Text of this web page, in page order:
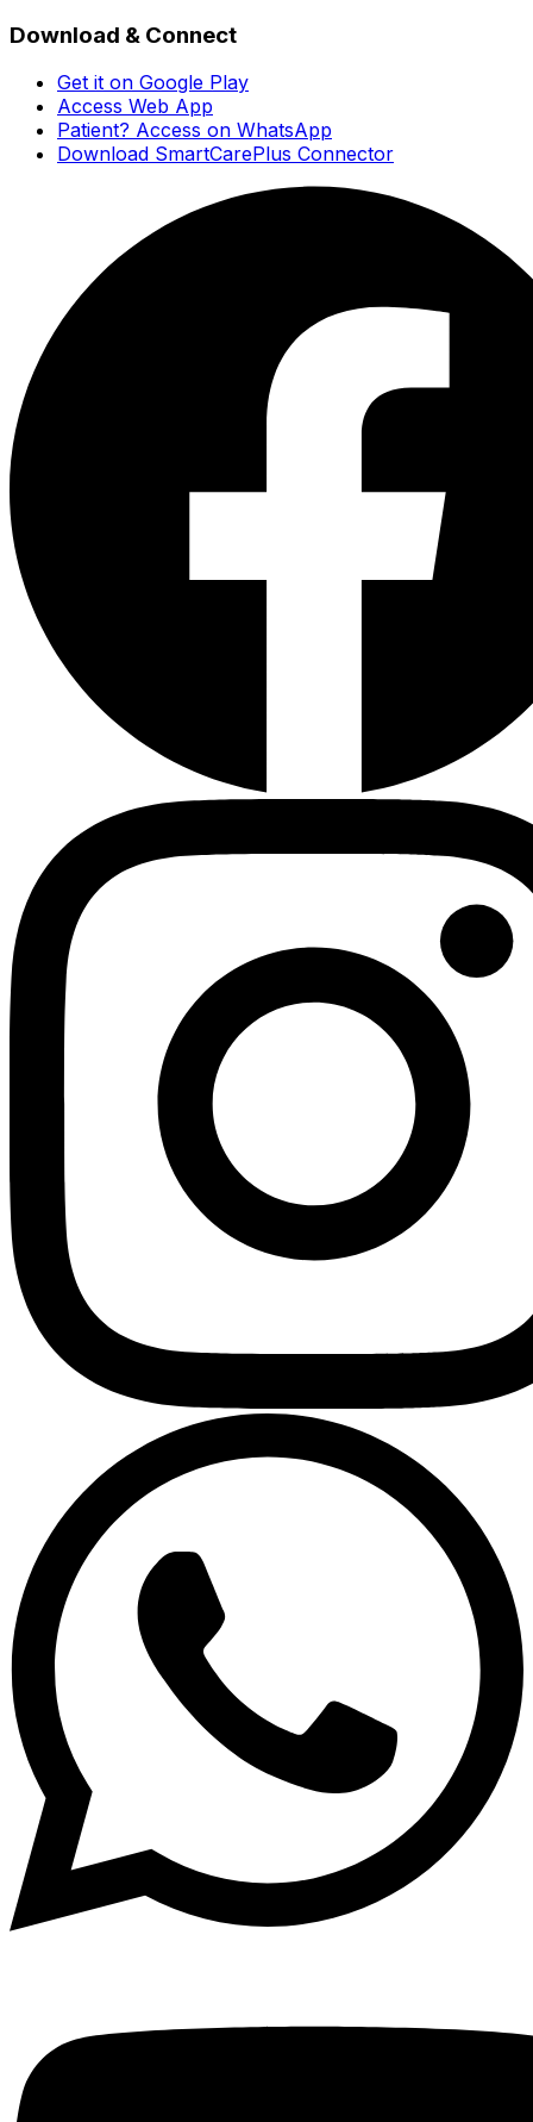
Download & Connect
Get it on Google Play
Access Web App
Patient? Access on WhatsApp
Download SmartCarePlus Connector